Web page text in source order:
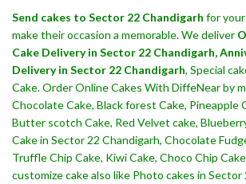
Send cakes to Sector 22 Chandigarh for
make their occasion a memorable. We deliver
Cake Delivery in Sector 22 Chandigarh,
Delivery in Sector 22 Chandigarh, Special
Cake. Order Online Cakes With DiffeNear by
Chocolate Cake, Black forest Cake, Pineapple
Butter scotch Cake, Red Velvet cake,
Cake in Sector 22 Chandigarh, Chocolate
Truffle Chip Cake, Kiwi Cake, Choco Chip
customize cake also like Photo cakes in Sector